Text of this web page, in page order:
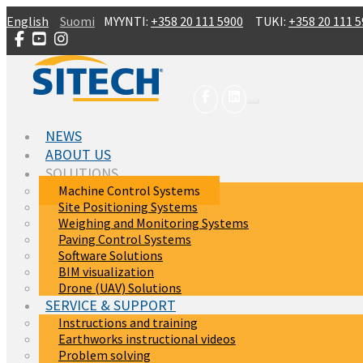
Skip to main content
English Suomi MYYNTI: +358 20 111 5900 TUKI: +358 20 111
NEWS
ABOUT US
SOLUTIONS
Machine Control Systems
Site Positioning Systems
Weighing and Monitoring Systems
Paving Control Systems
Software Solutions
BIM visualization
Drone (UAV) Solutions
SERVICE & SUPPORT
Instructions and training
Earthworks instructional videos
Problem solving